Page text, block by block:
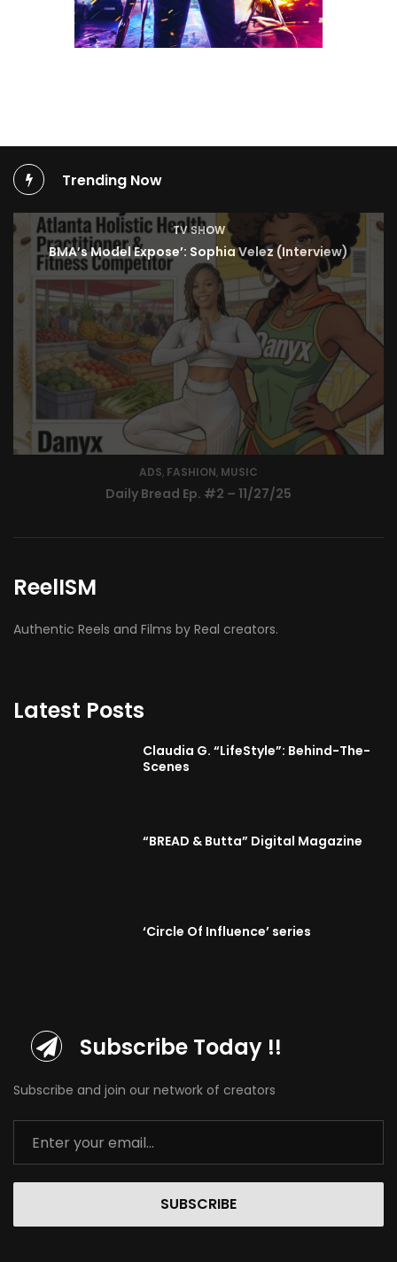
Trending Now
TV SHOW
BMA’s Model Expose’: Sophia Velez (Interview)
ReelISM
Authentic Reels and Films by Real creators.
Latest Posts
Claudia G. “LifeStyle”: Behind-The-
Scenes
“BREAD & Butta” Digital Magazine
‘Circle Of Influence’ series
Subscribe Today !!
Subscribe and join our network of creators
SUBSCRIBE